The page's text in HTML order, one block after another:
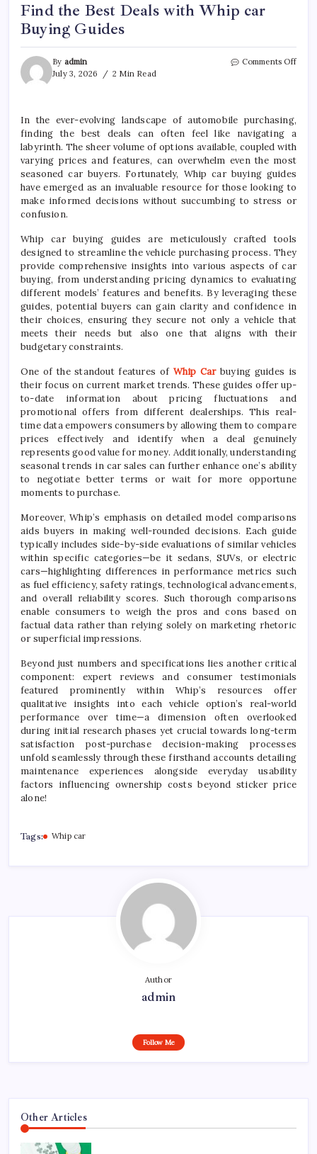
Find the Best Deals with Whip car
Buying Guides
By admin
July 3, 2026
2 Min Read
Comments Offon
In the ever-evolving landscape of automobile purchasing,
finding the best deals can often feel like navigating a
labyrinth. The sheer volume of options available, coupled with
varying prices and features, can overwhelm even the most
seasoned car buyers. Fortunately, Whip car buying guides
have emerged as an invaluable resource for those looking to
make informed decisions without succumbing to stress or
confusion.
Whip car buying guides are meticulously crafted tools
designed to streamline the vehicle purchasing process. They
provide comprehensive insights into various aspects of car
buying, from understanding pricing dynamics to evaluating
different models’ features and benefits. By leveraging these
guides, potential buyers can gain clarity and confidence in
their choices, ensuring they secure not only a vehicle that
meets their needs but also one that aligns with their
budgetary constraints.
One of the standout features of Whip Carbuying guides is
their focus on current market trends. These guides offer up-
to-date information about pricing fluctuations and
promotional offers from different dealerships. This real-
time data empowers consumers by allowing them to compare
prices effectively and identify when a deal genuinely
represents good value for money. Additionally, understanding
seasonal trends in car sales can further enhance one’s ability
to negotiate better terms or wait for more opportune
moments to purchase.
Moreover, Whip’s emphasis on detailed model comparisons
aids buyers in making well-rounded decisions. Each guide
typically includes side-by-side evaluations of similar vehicles
within specific categories—be it sedans, SUVs, or electric
cars—highlighting differences in performance metrics such
as fuel efficiency, safety ratings, technological advancements,
and overall reliability scores. Such thorough comparisons
enable consumers to weigh the pros and cons based on
factual data rather than relying solely on marketing rhetoric
or superficial impressions.
Beyond just numbers and specifications lies another critical
component: expert reviews and consumer testimonials
featured prominently within Whip’s resources offer
qualitative insights into each vehicle option’s real-world
performance over time—a dimension often overlooked
during initial research phases yet crucial towards long-term
satisfaction post-purchase decision-making processes
unfold seamlessly through these firsthand accounts detailing
maintenance experiences alongside everyday usability
factors influencing ownership costs beyond sticker price
alone!
Tags: Whip car
Author
admin
Follow Me
Other Articles